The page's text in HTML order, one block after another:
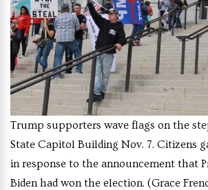
Trump supporters wave flags on the
State Capitol Building Nov. 7. Citizens
in response to the announcement that
Biden had won the election. (Grace